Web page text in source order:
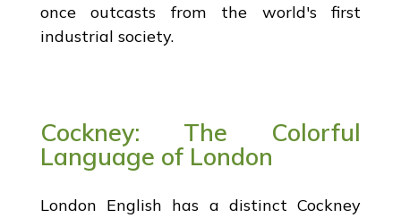
once outcasts from the world's first
industrial society.
Cockney: The Colorful
Language of London
London English has a distinct Cockney